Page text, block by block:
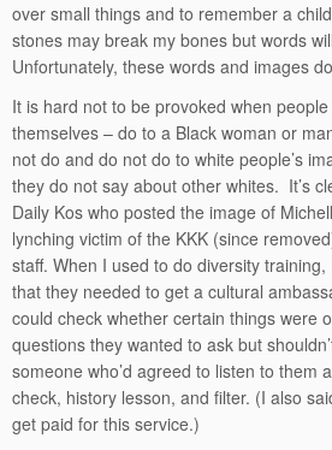
over small things and to remember a
stones may break my bones but words
Unfortunately, these words and images
It is hard not to be provoked when
themselves – do to a Black woman or
not do and do not do to white people’s
they do not say about other whites. It’s
Daily Kos who posted the image of
lynching victim of the KKK (since
staff. When I used to do diversity
that they needed to get a cultural
could check whether certain things were
questions they wanted to ask but
someone who’d agreed to listen to them
check, history lesson, and filter. (I also
get paid for this service.)